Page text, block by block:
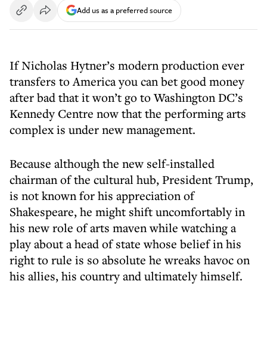
Add us as a preferred source
​If Nicholas Hytner’s modern production ever
transfers to America you can bet good money
after bad that it won’t go to Washington DC’s
Kennedy Centre now that the performing arts
complex is under new management.
Because although the new self-installed
chairman of the cultural hub, President Trump,
is not known for his appreciation of
Shakespeare, he might shift uncomfortably in
his new role of arts maven while watching a
play about a head of state whose belief in his
right to rule is so absolute he wreaks havoc on
his allies, his country and ultimately himself.